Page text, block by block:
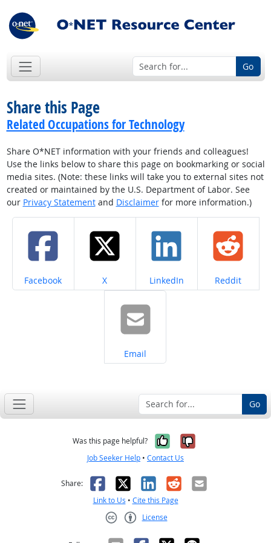
Go
Share this Page
Related Occupations for Technology
Share O*NET information with your friends and colleagues!
Use the links below to share this page on bookmarking or social
media sites. (Note: these links will take you to external sites not
created or maintained by the U.S. Department of Labor. See
our Privacy Statementand Disclaimerfor more information.)
Share on
Facebook Share on
X Share on
LinkedIn Share on
Reddit
Share on
Email
Go
Was this page helpful? Yes, it was
No, it was
Job Seeker Help • Contact Us
Share: Facebook
X LinkedIn
RedditEmail
Link to Us • Cite this Page
License